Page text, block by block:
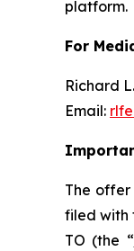
platform.
For
Richard
Email:
The offer
filed with
TO (the “